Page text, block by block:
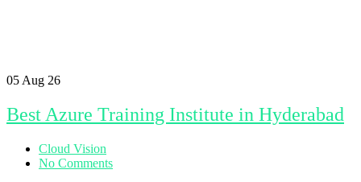
05 Aug 26
Best Azure Training Institute in Hyderabad
Cloud Vision
No Comments